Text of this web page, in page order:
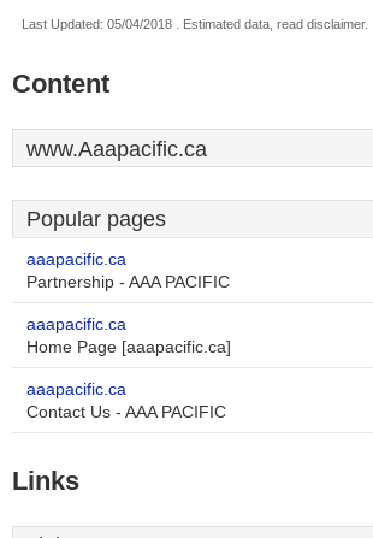
Last Updated: 05/04/2018 . Estimated data, read disclaimer.
Content
www.Aaapacific.ca
Popular pages
aaapacific.ca
Partnership - AAA PACIFIC
aaapacific.ca
Home Page [aaapacific.ca]
aaapacific.ca
Contact Us - AAA PACIFIC
Links